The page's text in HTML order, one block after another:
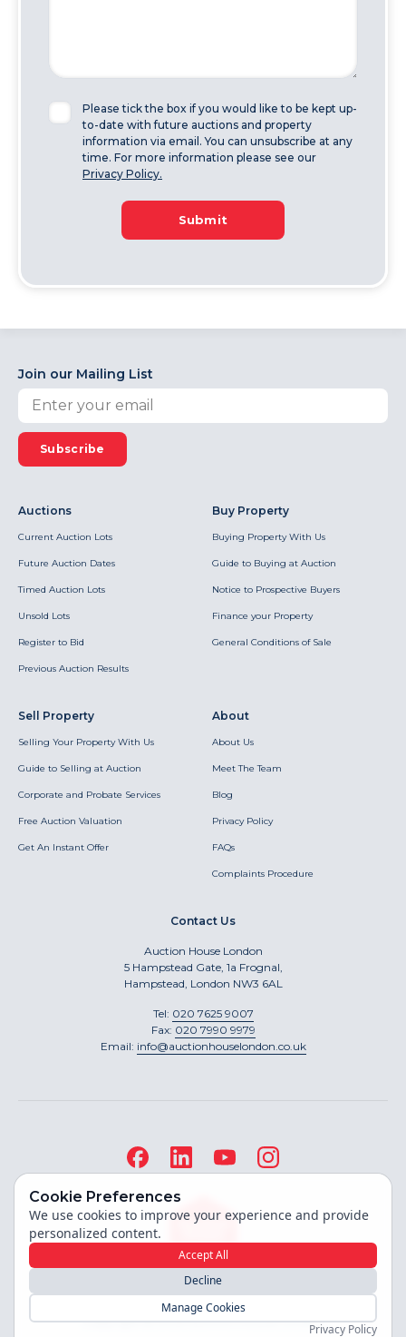
Please tick the box if you would like to be kept up-
to-date with future auctions and property
information via email. You can unsubscribe at any
time. For more information please see our
Privacy Policy.
Submit
Join our Mailing List
Subscribe
Auctions
Current Auction Lots
Future Auction Dates
Timed Auction Lots
Unsold Lots
Register to Bid
Previous Auction Results
Buy Property
Buying Property With Us
Guide to Buying at Auction
Notice to Prospective Buyers
Finance your Property
General Conditions of Sale
Sell Property
Selling Your Property With Us
Guide to Selling at Auction
Corporate and Probate Services
Free Auction Valuation
Get An Instant Offer
About
About Us
Meet The Team
Blog
Privacy Policy
FAQs
Complaints Procedure
Contact Us
Auction House London
5 Hampstead Gate, 1a Frognal,
Hampstead, London NW3 6AL
Tel: 020 7625 9007
Fax: 020 7990 9979
Email: info@auctionhouselondon.co.uk
Site built by
Copyright ©2026Auction House London
Cookie Preferences
We use cookies to improve your experience and provide
personalized content.
Accept All
Decline
Manage Cookies
Privacy Policy